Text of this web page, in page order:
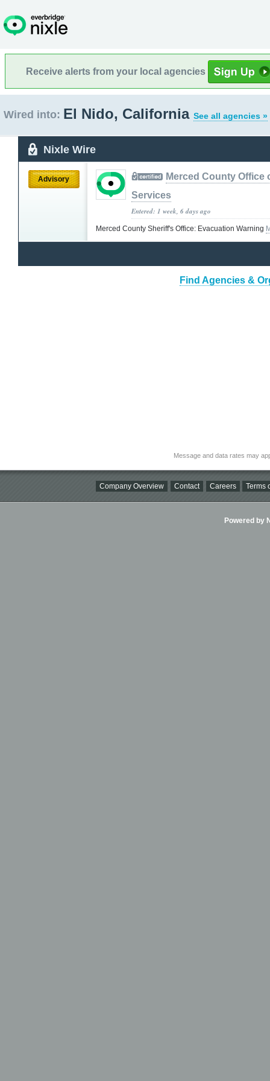
Receive alerts from your local agencies
Wired into: El Nido, California See all agencies »
Nixle Wire
Advisory
Merced County Office
Services
Entered: 1 week, 6 days ago
Merced County Sheriff's Office: Evacuation Warning
Find Agencies &
Message and data rates may
Company Overview Contact Careers Terms
Powered by